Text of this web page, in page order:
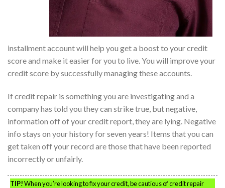
installment account will help you get a boost to your credit
score and make it easier for you to live. You will improve your
credit score by successfully managing these accounts.
If credit repair is something you are investigating and a
company has told you they can strike true, but negative,
information off of your credit report, they are lying. Negative
info stays on your history for seven years! Items that you can
get taken off your record are those that have been reported
incorrectly or unfairly.
TIP!When you’re looking to fix your credit, be cautious of credit repair